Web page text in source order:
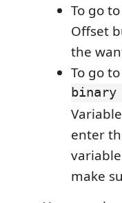
To go
Offset
the
To go
binary
enter
make